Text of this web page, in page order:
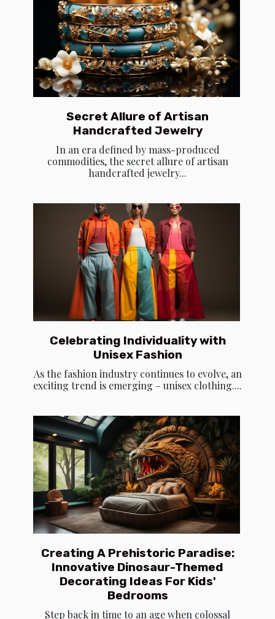
Secret Allure of Artisan
Handcrafted Jewelry
In an era defined by mass-produced
commodities, the secret allure of artisan
handcrafted jewelry...
Celebrating Individuality with
Unisex Fashion
As the fashion industry continues to evolve, an
exciting trend is emerging – unisex clothing....
Creating A Prehistoric Paradise:
Innovative Dinosaur-Themed
Decorating Ideas For Kids'
Bedrooms
Step back in time to an age when colossal